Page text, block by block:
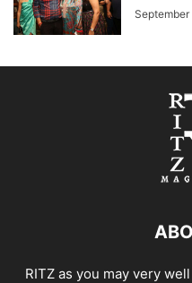
September
RITZ as you may very